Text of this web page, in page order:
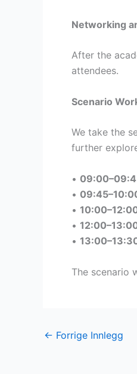
Networking
After the
attendees.
Scenario
We take the
further
•
•
•
•
•
The scenario
← Forrige Innlegg